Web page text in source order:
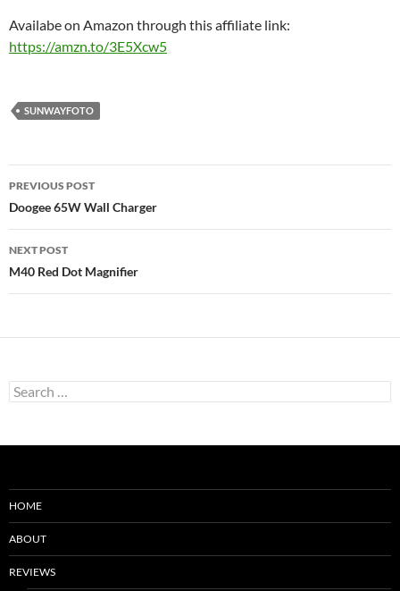
Availabe on Amazon through this affiliate link:
https://amzn.to/3E5Xcw5
SUNWAYFOTO
Post
navigation
PREVIOUS POST
Doogee 65W Wall Charger
NEXT POST
M40 Red Dot Magnifier
Search
for:
HOME
ABOUT
REVIEWS